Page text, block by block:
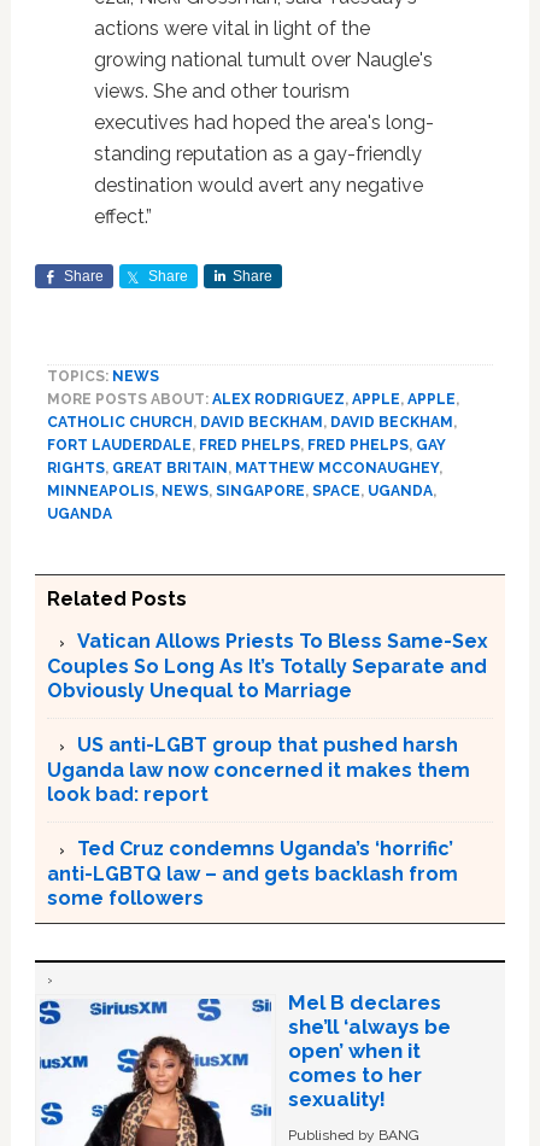
actions were vital in light of the
growing national tumult over Naugle's
views. She and other tourism
executives had hoped the area's long-
standing reputation as a gay-friendly
destination would avert any negative
effect.”
Share Share Share
TOPICS: NEWS
MORE POSTS ABOUT: ALEX RODRIGUEZ, APPLE, APPLE,
CATHOLIC CHURCH , DAVID BECKHAM , DAVID BECKHAM ,
FORT LAUDERDALE, FRED PHELPS, FRED PHELPS, GAY
RIGHTS, GREAT BRITAIN , MATTHEW MCCONAUGHEY,
MINNEAPOLIS, NEWS, SINGAPORE, SPACE, UGANDA,
UGANDA
Related Posts
Vatican Allows Priests To Bless Same-Sex
Couples So Long As It’s Totally Separate and
Obviously Unequal to Marriage
US anti-LGBT group that pushed harsh
Uganda law now concerned it makes them
look bad: report
Ted Cruz condemns Uganda’s ‘horrific’
anti-LGBTQ law – and gets backlash from
some followers
Mel B declares
she’ll ‘always be
open’ when it
comes to her
sexuality!
Published by BANG